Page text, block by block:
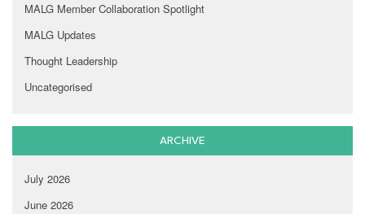
MALG Member Collaboration Spotlight
MALG Updates
Thought Leadership
Uncategorised
ARCHIVE
July 2026
June 2026